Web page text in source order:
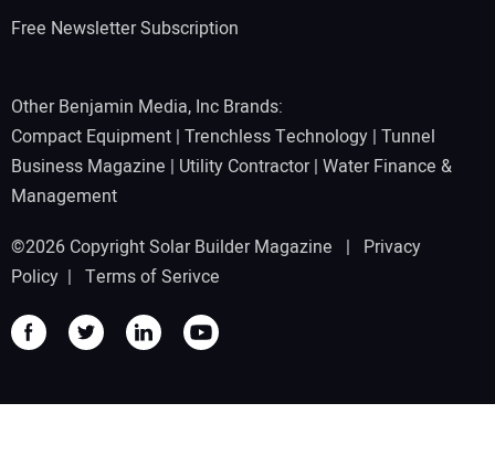
Free Newsletter Subscription
Other Benjamin Media, Inc Brands:
Compact Equipment | Trenchless Technology | Tunnel
Business Magazine | Utility Contractor| Water Finance &
Management
©2026 Copyright Solar Builder Magazine | Privacy
Policy | Terms of Serivce